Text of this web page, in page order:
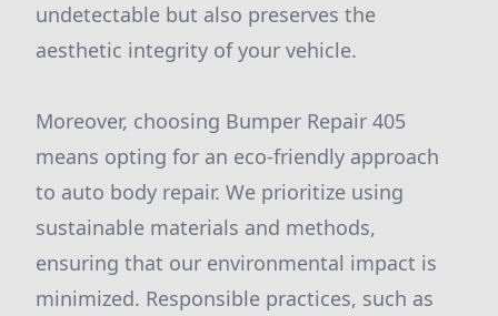
undetectable but also preserves the
aesthetic integrity of your vehicle.
Moreover, choosing Bumper Repair 405
means opting for an eco-friendly approach
to auto body repair. We prioritize using
sustainable materials and methods,
ensuring that our environmental impact is
minimized. Responsible practices, such as